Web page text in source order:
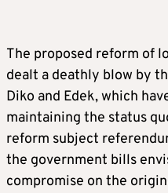
The proposed reform of
dealt a deathly blow by
Diko and Edek, which
maintaining the status
reform subject
the government bills
compromise on the